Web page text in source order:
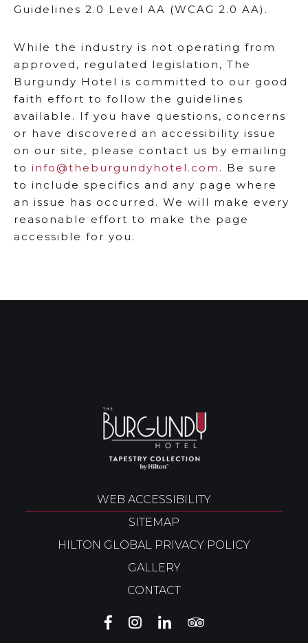
Guidelines 2.0 Level AA (WCAG 2.0 AA).
While the industry is not operating from
approved, regulated legislation, The
Burgundy Hotel is committed to our good
faith effort to follow the guidelines
available. If you have questions, concerns
or have discovered an accessibility issue
on our site, please contact us by emailing
to info@theburgundyhotel.com . Be sure
to include specifics and any page where
an issue has occurred. We will make every
reasonable effort to make the page
accessible for you.
WEB ACCESSIBILITY
SITEMAP
HILTON GLOBAL PRIVACY POLICY
GALLERY
CONTACT
THE THE THE
THE